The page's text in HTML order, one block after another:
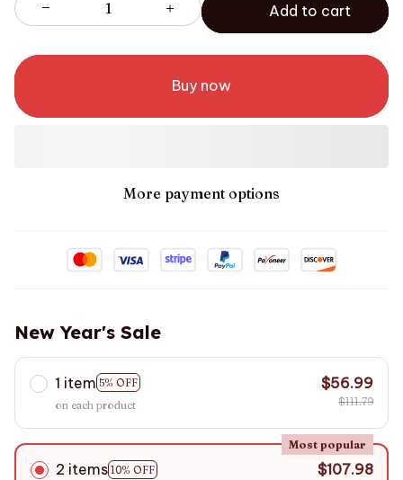
Add to cart
Buy now
More payment options
New Year's Sale
1 item 5% OFF
on each product
$56.99
$111.79
2 items 10% OFF
Most popular
$107.98